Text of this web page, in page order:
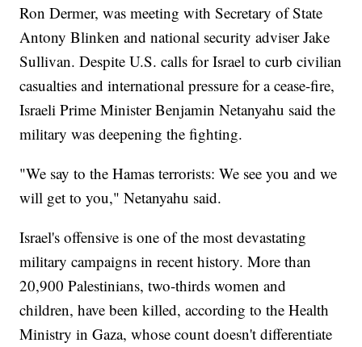
Ron Dermer, was meeting with Secretary of State
Antony Blinken and national security adviser Jake
Sullivan. Despite U.S. calls for Israel to curb civilian
casualties and international pressure for a cease-fire,
Israeli Prime Minister Benjamin Netanyahu said the
military was deepening the fighting.
"We say to the Hamas terrorists: We see you and we
will get to you," Netanyahu said.
Israel's offensive is one of the most devastating
military campaigns in recent history. More than
20,900 Palestinians, two-thirds women and
children, have been killed, according to the Health
Ministry in Gaza, whose count doesn't differentiate